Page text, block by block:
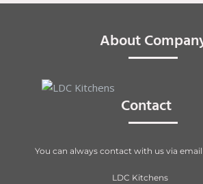
About
Contact
You can always contact with us via
LDC Kitchens